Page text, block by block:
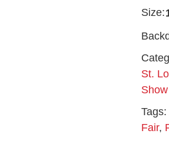
Size:
St.
Tags:
Fair,